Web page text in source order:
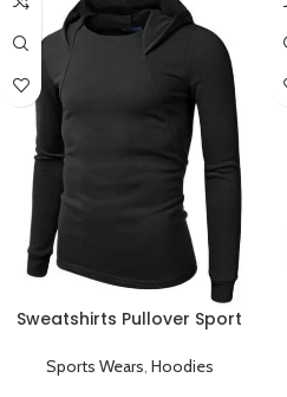
Sweatshirts Pullover Sport
Sports Wears, Hoodies